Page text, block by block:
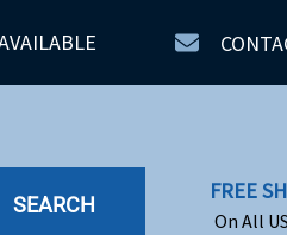
SEARCH
FREE
On All